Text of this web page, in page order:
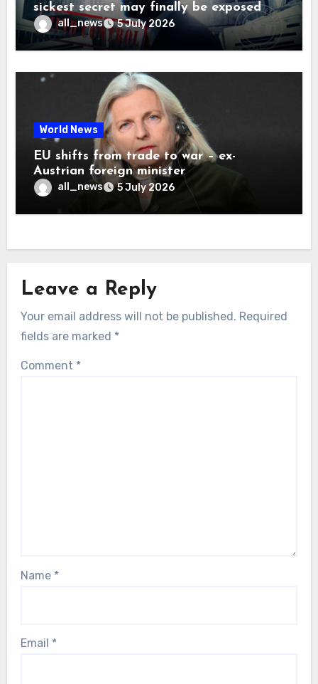
sickest secret may finally be exposed
all_news 5 July 2026
World News
EU shifts from trade to war – ex-
Austrian foreign minister
all_news 5 July 2026
Leave a Reply
Your email address will not be published. Required
fields are marked *
Comment *
Name *
Email *